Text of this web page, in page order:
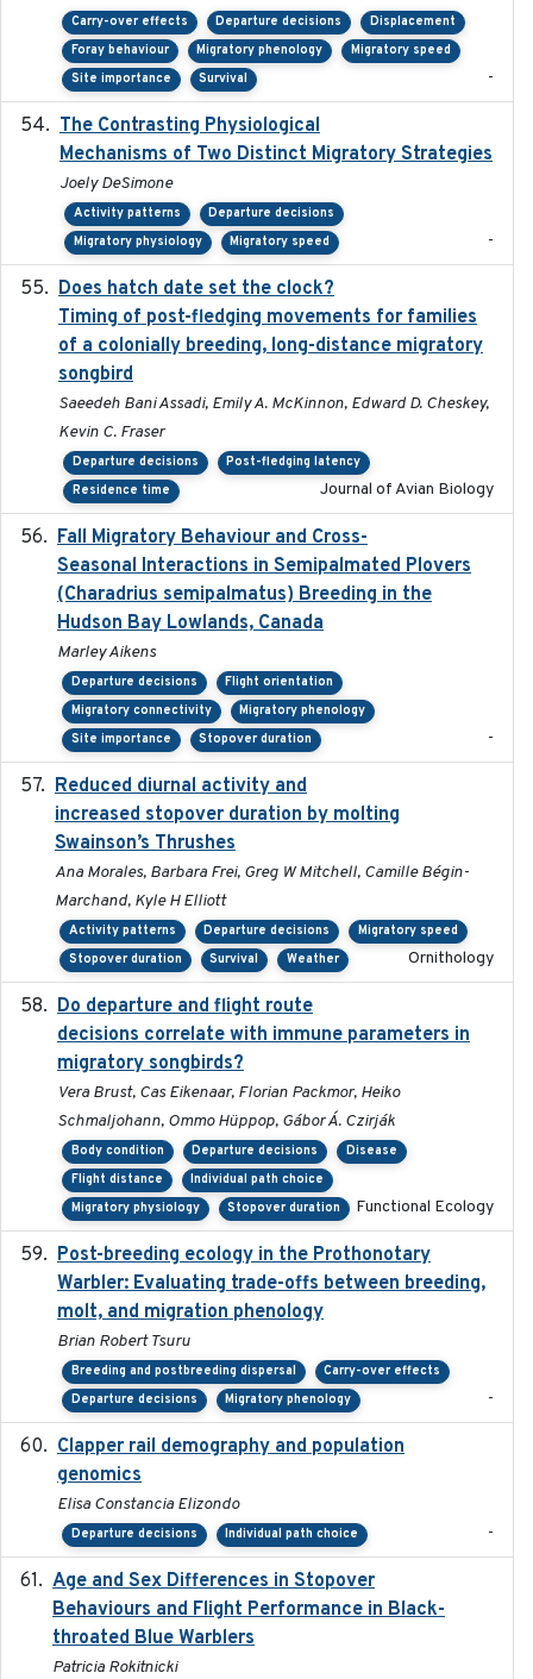
Carry-over effects Departure decisions
Displacement
Foray behaviour
Migratory phenology
Migratory speed
Site importance
Survival -
The Contrasting Physiological
Mechanisms of Two Distinct Migratory Strategies
Joely DeSimone
Activity patterns
Departure decisions
Migratory physiology
Migratory speed -
Does hatch date set the clock?
Timing of post-fledging movements for families
of a colonially breeding, long-distance migratory
songbird
Saeedeh Bani Assadi, Emily A. McKinnon, Edward D. Cheskey,
Kevin C. Fraser
Departure decisions
Post-fledging latency
Residence time
Journal of Avian Biology
Fall Migratory Behaviour and Cross-
Seasonal Interactions in Semipalmated Plovers
(Charadrius semipalmatus) Breeding in the
Hudson Bay Lowlands, Canada
Marley Aikens
Departure decisions
Flight orientation
Migratory connectivity
Migratory phenology
Site importance
Stopover duration -
Reduced diurnal activity and
increased stopover duration by molting
Swainson’s Thrushes
Ana Morales, Barbara Frei, Greg W Mitchell, Camille Bégin-
Marchand, Kyle H Elliott
Activity patterns Departure decisions
Migratory speed
Stopover duration
Survival Weather Ornithology
Do departure and flight route
decisions correlate with immune parameters in
migratory songbirds?
Vera Brust, Cas Eikenaar, Florian Packmor, Heiko
Schmaljohann, Ommo Hüppop, Gábor Á. Czirják
Body condition Departure decisions
Disease
Flight distance
Individual path choice
Migratory physiology
Stopover duration Functional Ecology
Post-breeding ecology in the Prothonotary
Warbler: Evaluating trade-offs between breeding,
molt, and migration phenology
Brian Robert Tsuru
Breeding and postbreeding dispersal
Carry-over effects
Departure decisions
Migratory phenology -
Clapper rail demography and population
genomics
Elisa Constancia Elizondo
Departure decisions Individual path choice -
Age and Sex Differences in Stopover
Behaviours and Flight Performance in Black-
throated Blue Warblers
Patricia Rokitnicki